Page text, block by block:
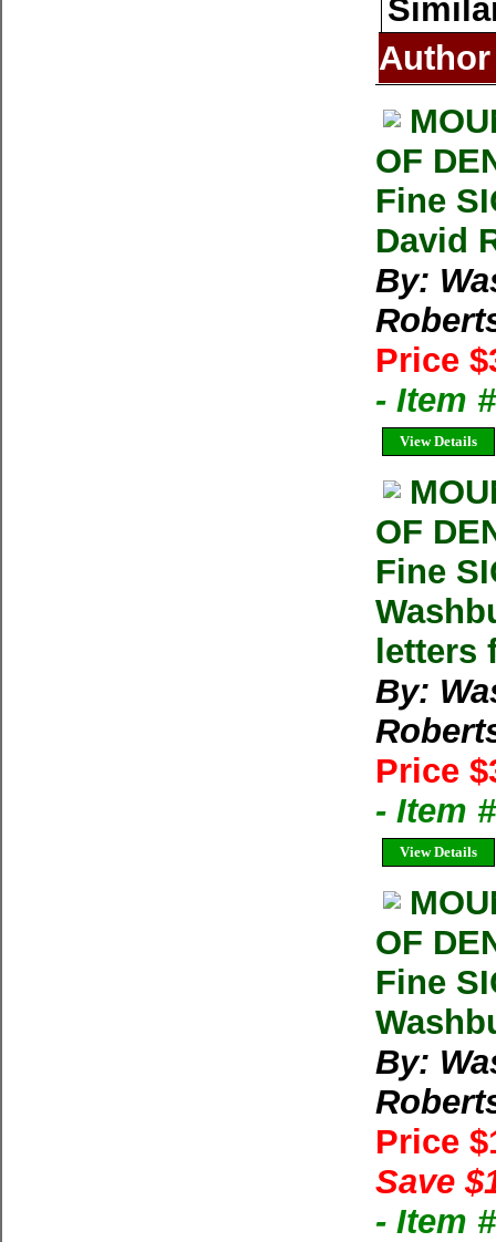
Author
OF
Fine
David
By:
Price
- Item
View Details
OF
Fine
letters
By:
Price
- Item
View Details
OF
Fine
By:
Price
Save
- Item